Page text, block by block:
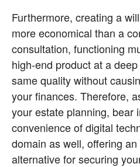
Furthermore, creating a
more economical than a
consultation, functioning
high-end product at a
same quality without
your finances. Therefore,
your estate planning, bear
convenience of digital
domain as well, offering
alternative for securing